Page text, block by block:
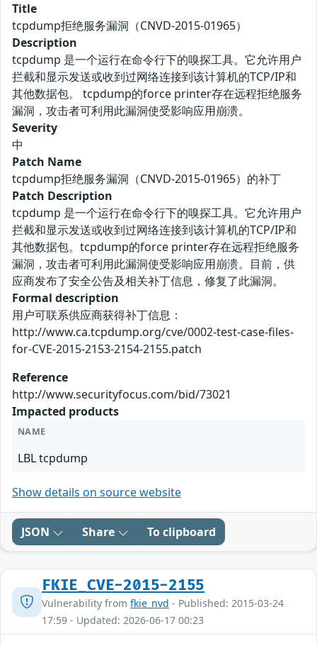
Title
tcpdump拒绝服务漏洞（CNVD-2015-01965）
Description
tcpdump 是一个运行在命令行下的嗅探工具。它允许用户
拦截和显示发送或收到过网络连接到该计算机的TCP/IP和
其他数据包。 tcpdump的force printer存在远程拒绝服务
漏洞，攻击者可利用此漏洞使受影响应用崩溃。
Severity
中
Patch Name
tcpdump拒绝服务漏洞（CNVD-2015-01965）的补丁
Patch Description
tcpdump 是一个运行在命令行下的嗅探工具。它允许用户
拦截和显示发送或收到过网络连接到该计算机的TCP/IP和
其他数据包。tcpdump的force printer存在远程拒绝服务
漏洞，攻击者可利用此漏洞使受影响应用崩溃。目前，供
应商发布了安全公告及相关补丁信息，修复了此漏洞。
Formal description
用户可联系供应商获得补丁信息：
http://www.ca.tcpdump.org/cve/0002-test-case-files-
for-CVE-2015-2153-2154-2155.patch
Reference
http://www.securityfocus.com/bid/73021
Impacted products
NAME
LBL tcpdump
Show details on source website
JSON Share To clipboard
FKIE_CVE-2015-2155
Vulnerability from fkie_nvd - Published: 2015-03-24
17:59 - Updated: 2026-06-17 00:23